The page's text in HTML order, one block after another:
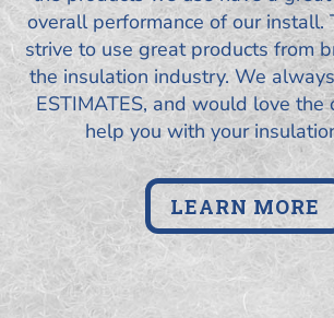
overall performance of our install.
strive to use great products from
the insulation industry. We
ESTIMATES, and would love
help you with your
LEARN MORE